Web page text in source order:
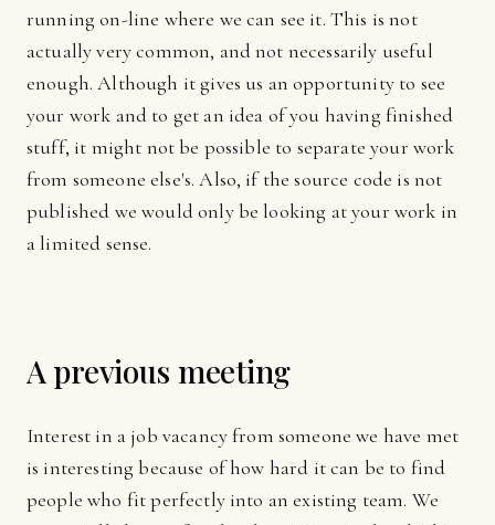
running on-line where we can see it. This is not
actually very common, and not necessarily useful
enough. Although it gives us an opportunity to see
your work and to get an idea of you having finished
stuff, it might not be possible to separate your work
from someone else's. Also, if the source code is not
published we would only be looking at your work in
a limited sense.
A previous meeting
Interest in a job vacancy from someone we have met
is interesting because of how hard it can be to find
people who fit perfectly into an existing team. We